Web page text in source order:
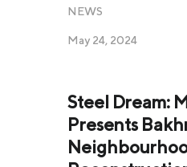
NEWS
May 24, 2024
Steel Dream:
Presents